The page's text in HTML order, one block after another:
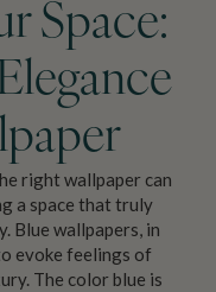
Space:
right wallpaper can
a space that truly
Blue wallpapers, in
evoke feelings of
The color blue is